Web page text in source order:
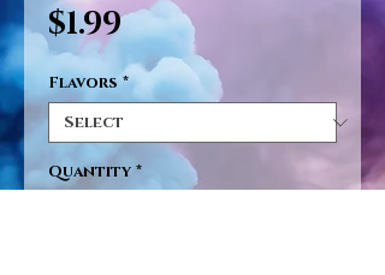
$1.99Price
Flavors *
Quantity *